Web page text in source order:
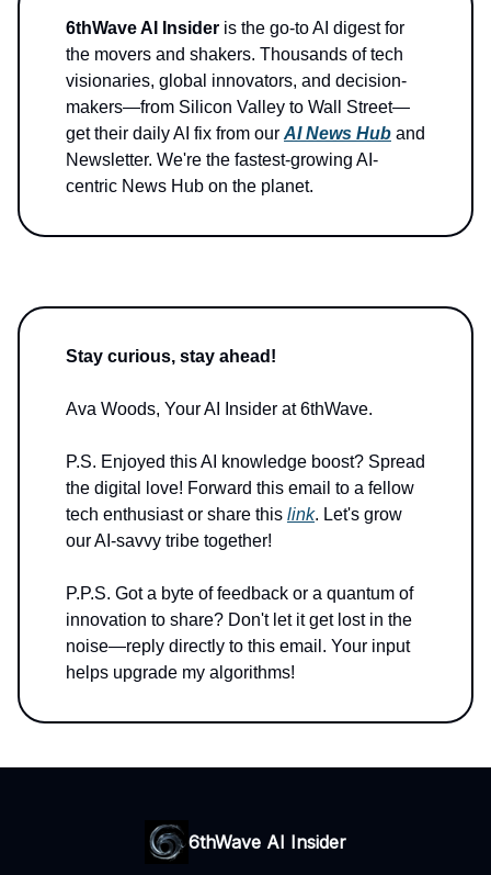
6thWave AI Insider is the go-to AI digest for
the movers and shakers. Thousands of tech
visionaries, global innovators, and decision-
makers—from Silicon Valley to Wall Street—
get their daily AI fix from our AI News Hub and
Newsletter. We're the fastest-growing AI-
centric News Hub on the planet.
Stay curious, stay ahead!
Ava Woods, Your AI Insider at 6thWave.
P.S. Enjoyed this AI knowledge boost? Spread
the digital love! Forward this email to a fellow
tech enthusiast or share this link. Let's grow
our AI-savvy tribe together!
P.P.S. Got a byte of feedback or a quantum of
innovation to share? Don't let it get lost in the
noise—reply directly to this email. Your input
helps upgrade my algorithms!
6thWave AI Insider